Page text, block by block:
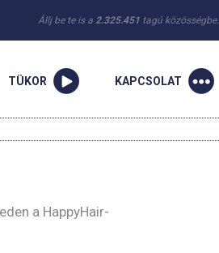
Állj be te is a 2.325.451 tagú közösségbe.
TÜKOR KAPCSOLAT
a HappyHair-